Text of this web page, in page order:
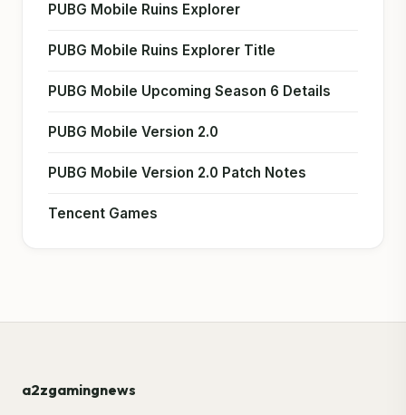
PUBG Mobile Ruins Explorer
PUBG Mobile Ruins Explorer Title
PUBG Mobile Upcoming Season 6 Details
PUBG Mobile Version 2.0
PUBG Mobile Version 2.0 Patch Notes
Tencent Games
a2zgamingnews